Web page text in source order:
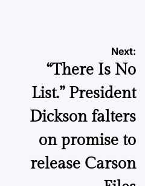
Next:
“There Is No
List.” President
Dickson falters
on promise to
release Carson